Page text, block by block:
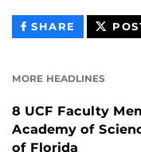
SHARE THIS
CONTENT
MORE HEADLINES
8 UCF Faculty
Academy of
of Florida